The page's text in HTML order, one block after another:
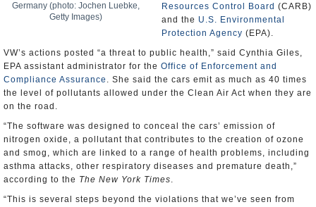
Germany (photo: Jochen Luebke,
Getty Images)
Resources Control Board (CARB)
and the U.S. Environmental
Protection Agency (EPA).
VW’s actions posted “a threat to public health,” said Cynthia Giles,
EPA assistant administrator for the Office of Enforcement and
Compliance Assurance . She said the cars emit as much as 40 times
the level of pollutants allowed under the Clean Air Act when they are
on the road.
“The software was designed to conceal the cars’ emission of
nitrogen oxide, a pollutant that contributes to the creation of ozone
and smog, which are linked to a range of health problems, including
asthma attacks, other respiratory diseases and premature death,”
according to the The New York Times.
“This is several steps beyond the violations that we’ve seen from